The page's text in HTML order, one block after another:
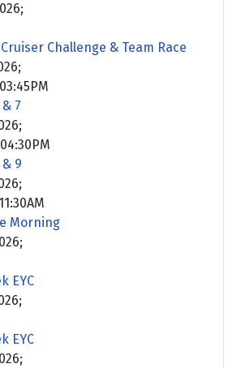
;
Challenge & Team Race
;
03:45PM
7
;
04:30PM
9
;
11:30AM
Morning
;
EYC
;
EYC
;